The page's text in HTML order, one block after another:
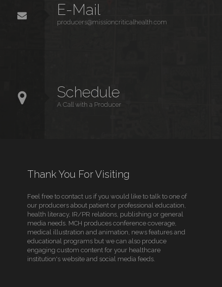
E-Mail
producers@missioncriticalhealth.com
Schedule
A Call with a Producer
Thank You For Visiting
Feel free to contact us if you would like to talk to one of
our producers about patient or professional education,
health literacy, IR/PR relations, publishing or general
media needs. MCH produces conference coverage,
medical illustration and animation, news features and
educational programs but we can also produce
engaging custom content for your healthcare
institution's website and social media feeds.